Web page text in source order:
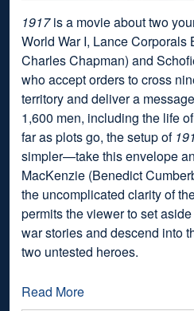
1917is a movie about two
World War I, Lance
Charles Chapman) and
who accept orders to cross
territory and deliver a
1,600 men, including the life
far as plots go, the setup of
simpler—take this envelope
MacKenzie (Benedict
the uncomplicated clarity of
permits the viewer to set
war stories and descend into
two untested heroes.
Read More